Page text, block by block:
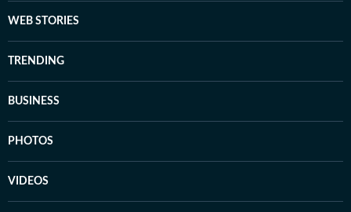
WEB STORIES
TRENDING
BUSINESS
PHOTOS
VIDEOS